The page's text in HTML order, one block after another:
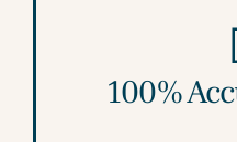
100%
No